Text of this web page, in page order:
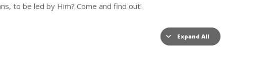
to be led by Him? Come and find out!
Expand All
Lessons